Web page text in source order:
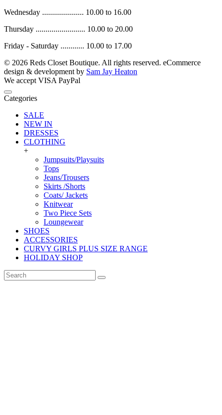
Wednesday ..................... 10.00 to 16.00
Thursday ......................... 10.00 to 20.00
Friday - Saturday ............ 10.00 to 17.00
© 2026 Reds Closet Boutique. All rights reserved. eCommerce
design & development by Sam Jay Heaton
We accept VISA PayPal
Categories
SALE
NEW IN
DRESSES
CLOTHING
+
Jumpsuits/Playsuits
Tops
Jeans/Trousers
Skirts /Shorts
Coats/ Jackets
Knitwear
Two Piece Sets
Loungewear
SHOES
ACCESSORIES
CURVY GIRLS PLUS SIZE RANGE
HOLIDAY SHOP